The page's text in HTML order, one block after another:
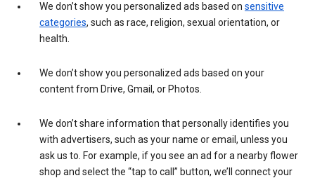
We don’t show you personalized ads based on sensitive
categories, such as race, religion, sexual orientation, or
health.
We don’t show you personalized ads based on your
content from Drive, Gmail, or Photos.
We don’t share information that personally identifies you
with advertisers, such as your name or email, unless you
ask us to. For example, if you see an ad for a nearby flower
shop and select the “tap to call” button, we’ll connect your